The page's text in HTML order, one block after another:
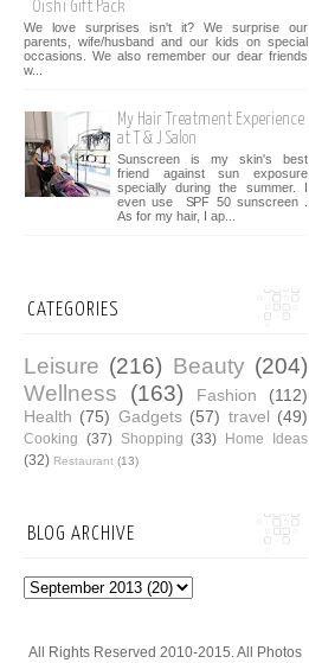
Oishi Gift Pack
We love surprises isn't it? We surprise our
parents, wife/husband and our kids on special
occasions. We also remember our dear friends
w...
My Hair Treatment Experience
at T & J Salon
Sunscreen is my skin's best
friend against sun exposure
specially during the summer. I
even use SPF 50 sunscreen .
As for my hair, I ap...
CATEGORIES
Leisure (216) Beauty (204)
Wellness
(163) Fashion
(112)
Health (75) Gadgets (57) travel (49)
Cooking (37) Shopping (33) Home Ideas
(32) Restaurant (13)
BLOG ARCHIVE
All Rights Reserved 2010-2015. All Photos